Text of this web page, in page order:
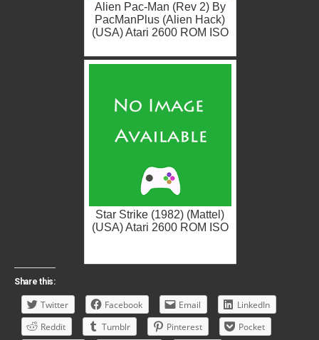
Alien Pac-Man (Rev 2) By
PacManPlus (Alien Hack)
(USA) Atari 2600 ROM ISO
Star Strike (1982) (Mattel)
(USA) Atari 2600 ROM ISO
Share this:
Twitter Facebook Email
LinkedIn
Reddit
Tumblr Pinterest
Pocket